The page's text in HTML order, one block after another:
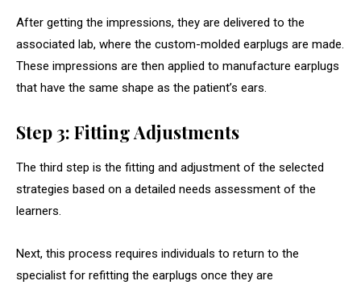
After getting the impressions, they are delivered to the
associated lab, where the custom-molded earplugs are made.
These impressions are then applied to manufacture earplugs
that have the same shape as the patient’s ears.
Step 3: Fitting Adjustments
The third step is the fitting and adjustment of the selected
strategies based on a detailed needs assessment of the
learners.
Next, this process requires individuals to return to the
specialist for refitting the earplugs once they are